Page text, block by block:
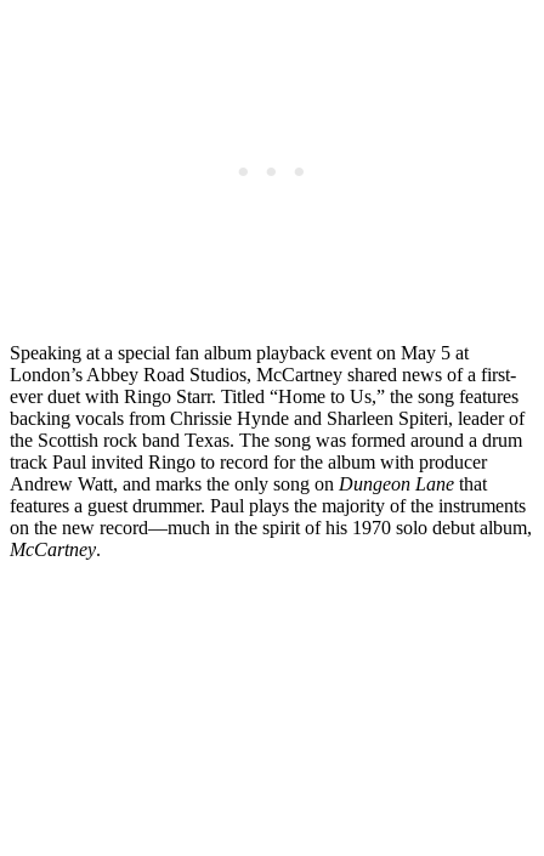
Speaking at a special fan album playback event on May 5 at
London’s Abbey Road Studios, McCartney shared news of a first-
ever duet with Ringo Starr. Titled “Home to Us,” the song features
backing vocals from Chrissie Hynde and Sharleen Spiteri, leader of
the Scottish rock band Texas. The song was formed around a drum
track Paul invited Ringo to record for the album with producer
Andrew Watt, and marks the only song on Dungeon Lane that
features a guest drummer. Paul plays the majority of the instruments
on the new record—much in the spirit of his 1970 solo debut album,
McCartney.